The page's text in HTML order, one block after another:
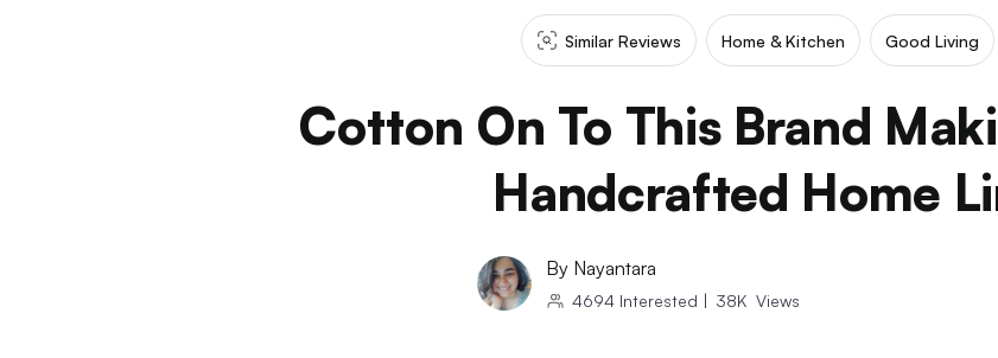
Similar Reviews Home & Kitchen Good Living
Cotton On To This Brand
Handcrafted Home
By Nayantara
4694 Interested | 38K Views